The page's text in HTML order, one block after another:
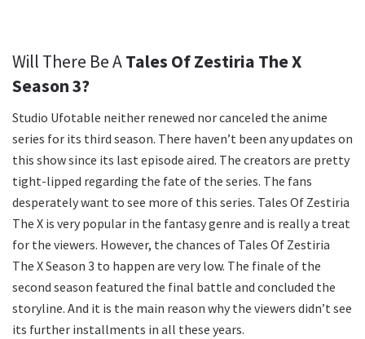
Will There Be ATales Of Zestiria The X
Season 3?
Studio Ufotable neither renewed nor canceled the anime
series for its third season. There haven’t been any updates on
this show since its last episode aired. The creators are pretty
tight-lipped regarding the fate of the series. The fans
desperately want to see more of this series. Tales Of Zestiria
The X is very popular in the fantasy genre and is really a treat
for the viewers. However, the chances of Tales Of Zestiria
The X Season 3 to happen are very low. The finale of the
second season featured the final battle and concluded the
storyline. And it is the main reason why the viewers didn’t see
its further installments in all these years.